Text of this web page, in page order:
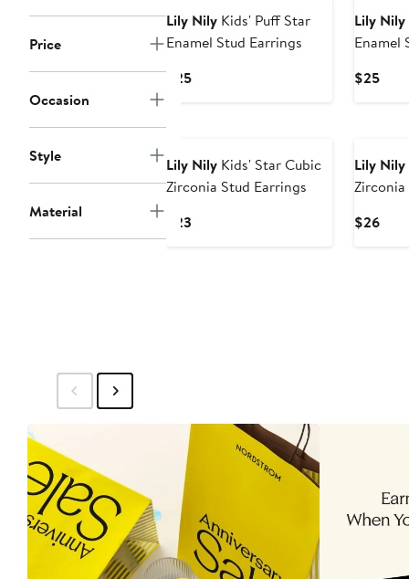
Price
Occasion
Style
Material
Lily Nily Kids' Puff Star
Enamel Stud Earrings
$25Current
Lily Nily
Enamel
$25
Lily Nily Kids' Star Cubic
Zirconia Stud Earrings
$23
Lily Nily
Zirconia
$26